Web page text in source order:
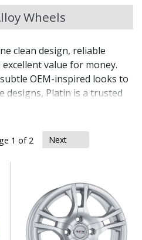
Wheels
clean design, reliable
value for money.
OEM-inspired looks to
designs, Platin is a trusted
without
for precision, strength,
sizes, colours, and
OE bolts, and centre caps
1 of 2 Next